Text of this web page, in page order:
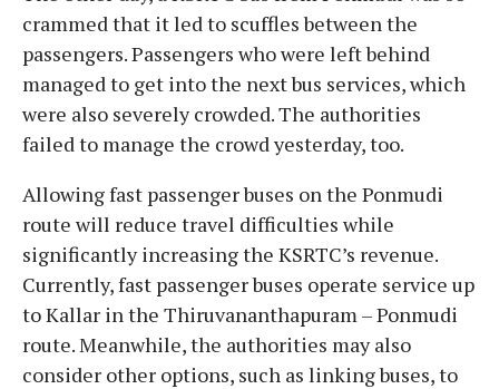
crammed that it led to scuffles between the
passengers. Passengers who were left behind
managed to get into the next bus services, which
were also severely crowded. The authorities
failed to manage the crowd yesterday, too.
Allowing fast passenger buses on the Ponmudi
route will reduce travel difficulties while
significantly increasing the KSRTC’s revenue.
Currently, fast passenger buses operate service up
to Kallar in the Thiruvananthapuram – Ponmudi
route. Meanwhile, the authorities may also
consider other options, such as linking buses, to